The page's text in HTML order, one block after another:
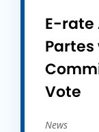
E-rate
Partes
Vote
News